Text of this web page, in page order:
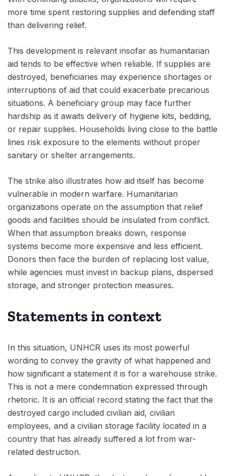
more time spent restoring supplies and defending staff
than delivering relief.
This development is relevant insofar as humanitarian
aid tends to be effective when reliable. If supplies are
destroyed, beneficiaries may experience shortages or
interruptions of aid that could exacerbate precarious
situations. A beneficiary group may face further
hardship as it awaits delivery of hygiene kits, bedding,
or repair supplies. Households living close to the battle
lines risk exposure to the elements without proper
sanitary or shelter arrangements.
The strike also illustrates how aid itself has become
vulnerable in modern warfare. Humanitarian
organizations operate on the assumption that relief
goods and facilities should be insulated from conflict.
When that assumption breaks down, response
systems become more expensive and less efficient.
Donors then face the burden of replacing lost value,
while agencies must invest in backup plans, dispersed
storage, and stronger protection measures.
Statements in context
In this situation, UNHCR uses its most powerful
wording to convey the gravity of what happened and
how significant a statement it is for a warehouse strike.
This is not a mere condemnation expressed through
rhetoric. It is an official record stating the fact that the
destroyed cargo included civilian aid, civilian
employees, and a civilian storage facility located in a
country that has already suffered a lot from war-
related destruction.